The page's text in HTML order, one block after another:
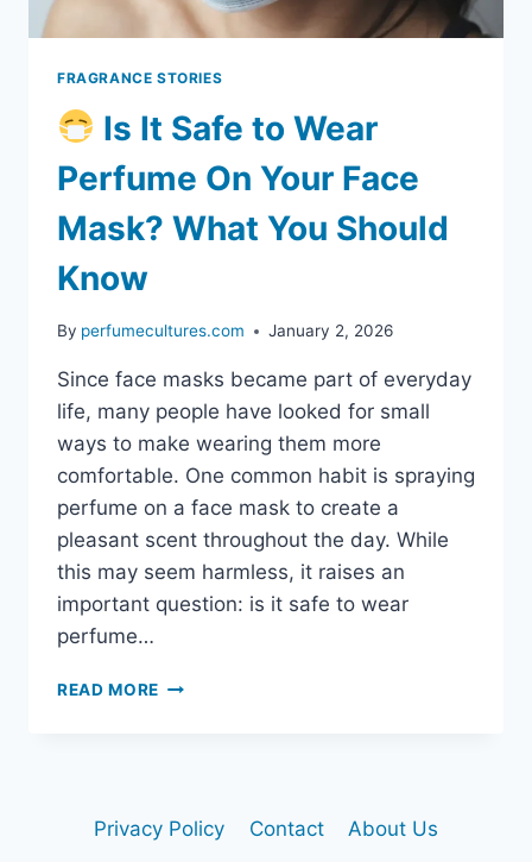
FRAGRANCE STORIES
Is It Safe to Wear
Perfume On Your Face
Mask? What You Should
Know
By perfumecultures.com January 2, 2026
Since face masks became part of everyday
life, many people have looked for small
ways to make wearing them more
comfortable. One common habit is spraying
perfume on a face mask to create a
pleasant scent throughout the day. While
this may seem harmless, it raises an
important question: is it safe to wear
perfume…
READ MORE
PERFUME
Privacy Policy Contact
About Us